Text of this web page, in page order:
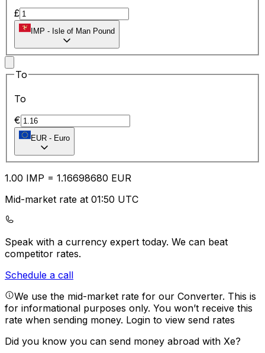
£
IMP - Isle of Man Pound
To
To
€
EUR - Euro
1.00 IMP = 1.16698680 EUR
Mid-market rate at 01:50 UTC
Speak with a currency expert today. We can beat
competitor rates.
Schedule a call
We use the mid-market rate for our Converter. This is
for informational purposes only. You won’t receive this
rate when sending money. Login to view send rates
Did you know you can send money abroad with Xe?